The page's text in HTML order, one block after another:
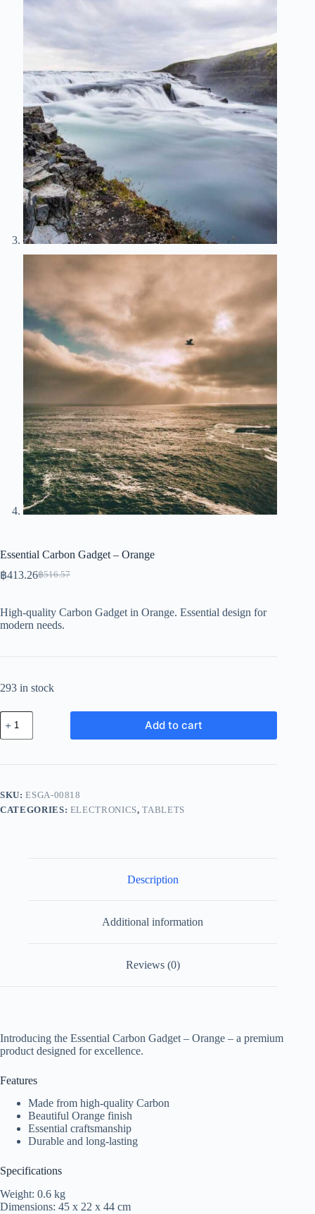
Essential Carbon Gadget – Orange
฿516.57
Original
฿516.57.
฿413.26Current
฿413.26.
High-quality Carbon Gadget in Orange. Essential design for
modern needs.
293 in stock
Essential
Carbon
Gadget
Orange
Add to cart
SKU:ESGA-00818
CATEGORIES: ELECTRONICS,TABLETS
Description
Additional information
Reviews (0)
Introducing the Essential Carbon Gadget – Orange – a premium
product designed for excellence.
Features
Made from high-quality Carbon
Beautiful Orange finish
Essential craftsmanship
Durable and long-lasting
Specifications
Weight: 0.6 kg
Dimensions: 45 x 22 x 44 cm